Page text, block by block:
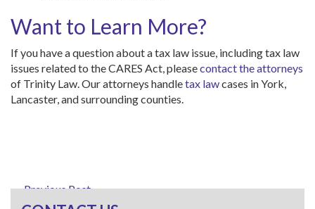
Want to Learn More?
If you have a question about a tax law issue, including tax law
issues related to the CARES Act, pleasecontact the attorneys
of Trinity Law. Our attorneys handletax lawcases in York,
Lancaster, and surrounding counties.
← Previous Post